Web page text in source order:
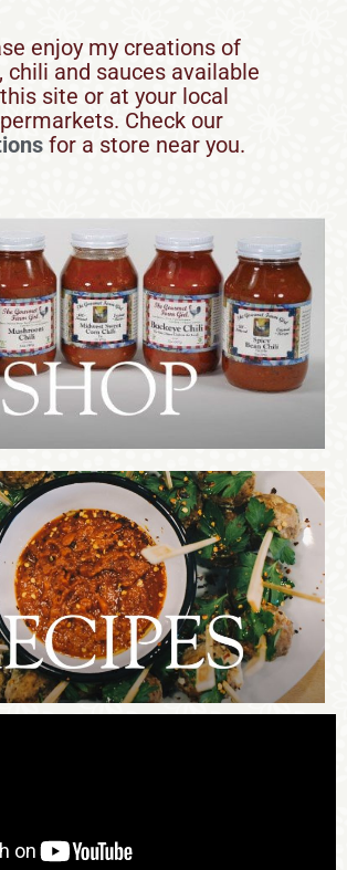
enjoy my creations of
chili and sauces available
site or at your local
Check our
for a store near you.